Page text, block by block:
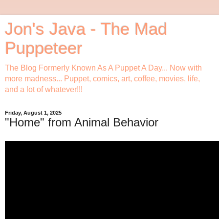
Jon's Java - The Mad
Puppeteer
The Blog Formerly Known As A Puppet A Day... Now with
more madness... Puppet, comics, art, coffee, movies, life,
and a lot of whatever!!!
Friday, August 1, 2025
"Home" from Animal Behavior